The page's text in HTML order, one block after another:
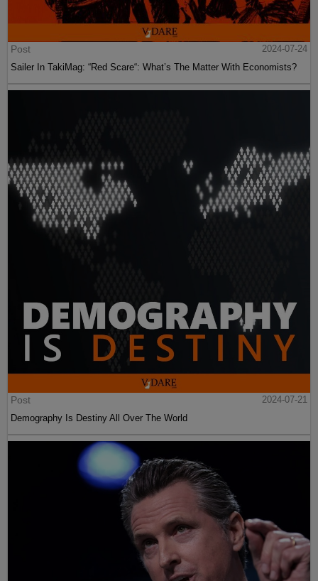
Post
2024-07-24
Sailer In TakiMag: “Red Scare“: What’s The Matter With Economists?
Post
2024-07-21
Demography Is Destiny All Over The World